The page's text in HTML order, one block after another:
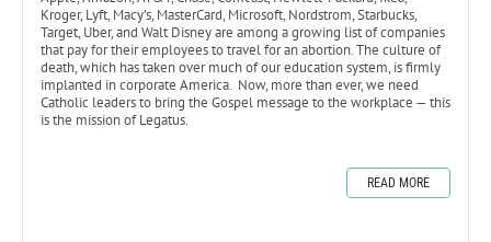
Kroger, Lyft, Macy’s, MasterCard, Microsoft, Nordstrom, Starbucks,
Target, Uber, and Walt Disney are among a growing list of companies
that pay for their employees to travel for an abortion. The culture of
death, which has taken over much of our education system, is firmly
implanted in corporate America. Now, more than ever, we need
Catholic leaders to bring the Gospel message to the workplace — this
is the mission of Legatus.
READ MORE